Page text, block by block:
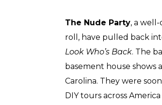
The Nude Party, a
roll, have pulled back
Look Who’s Back. The
basement house shows
Carolina. They were
DIY tours across